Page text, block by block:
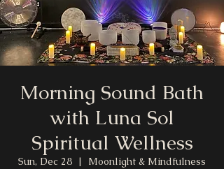
Morning Sound Bath
with Luna Sol
Spiritual Wellness
Sun, Dec 28
  |
Moonlight & Mindfulness